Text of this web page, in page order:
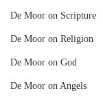
De Moor on Scripture
De Moor on Religion
De Moor on God
De Moor on Angels